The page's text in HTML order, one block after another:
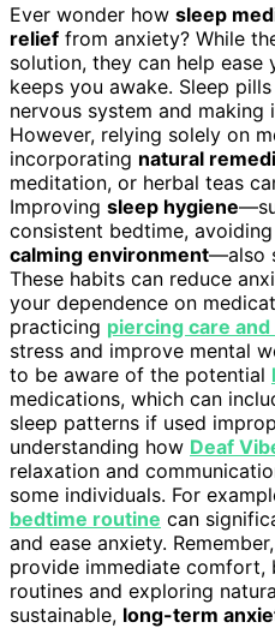
Ever wonder how sleep
relief from anxiety? While
solution, they can help ease
keeps you awake. Sleep
nervous system and making
However, relying solely on
incorporating natural
meditation, or herbal teas
Improving sleep hygiene
consistent bedtime,
calming environment—also
These habits can reduce
your dependence on
practicing piercing care
stress and improve mental
to be aware of the potential
medications, which can
sleep patterns if used
understanding how Deaf
relaxation and
some individuals. For
bedtime routine can
and ease anxiety.
provide immediate comfort,
routines and exploring
sustainable, long-term